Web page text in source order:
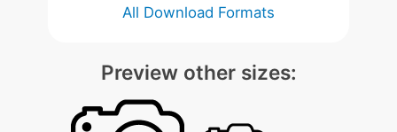
All Download Formats
Preview other sizes: